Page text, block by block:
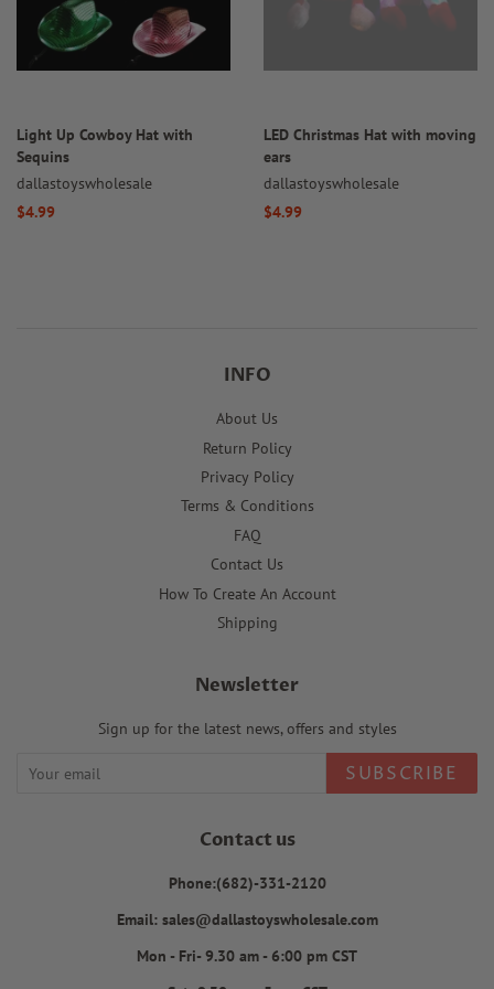
Light Up Cowboy Hat with
Sequins
dallastoyswholesale
Regular
$4.99
LED Christmas Hat with moving
ears
dallastoyswholesale
Regular
$4.99
INFO
About Us
Return Policy
Privacy Policy
Terms & Conditions
FAQ
Contact Us
How To Create An Account
Shipping
Newsletter
Sign up for the latest news, offers and styles
SUBSCRIBE
Contact us
Phone:(682)-331-2120
Email: sales@dallastoyswholesale.com
Mon - Fri- 9.30 am - 6:00 pm CST